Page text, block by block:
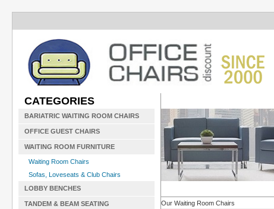
CATEGORIES
BARIATRIC WAITING ROOM CHAIRS
OFFICE GUEST CHAIRS
WAITING ROOM FURNITURE
Waiting Room Chairs
Sofas, Loveseats & Club Chairs
LOBBY BENCHES
TANDEM & BEAM SEATING
Our Waiting Room Chairs